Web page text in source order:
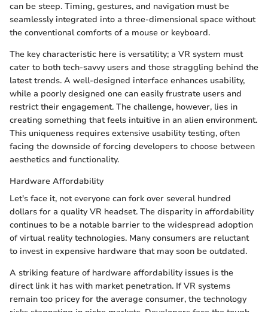
can be steep. Timing, gestures, and navigation must be
seamlessly integrated into a three-dimensional space without
the conventional comforts of a mouse or keyboard.
The key characteristic here is versatility; a VR system must
cater to both tech-savvy users and those straggling behind the
latest trends. A well-designed interface enhances usability,
while a poorly designed one can easily frustrate users and
restrict their engagement. The challenge, however, lies in
creating something that feels intuitive in an alien environment.
This uniqueness requires extensive usability testing, often
facing the downside of forcing developers to choose between
aesthetics and functionality.
Hardware Affordability
Let's face it, not everyone can fork over several hundred
dollars for a quality VR headset. The disparity in affordability
continues to be a notable barrier to the widespread adoption
of virtual reality technologies. Many consumers are reluctant
to invest in expensive hardware that may soon be outdated.
A striking feature of hardware affordability issues is the
direct link it has with market penetration. If VR systems
remain too pricey for the average consumer, the technology